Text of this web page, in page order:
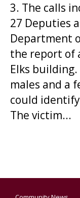
3. The calls
27 Deputies
Department
the report of
Elks
males and a
could
The victim...